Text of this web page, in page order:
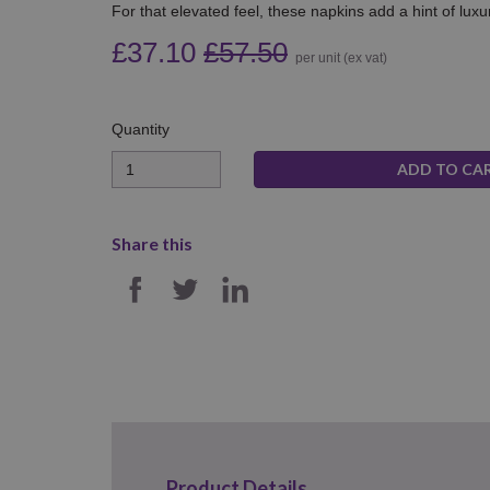
For that elevated feel, these napkins add a hint of
£37.10 £57.50 per unit (ex vat)
Quantity
Quantity
Share this
SHARE ON FACEBOOK
SHARE ON TWITTER
SHARE ON